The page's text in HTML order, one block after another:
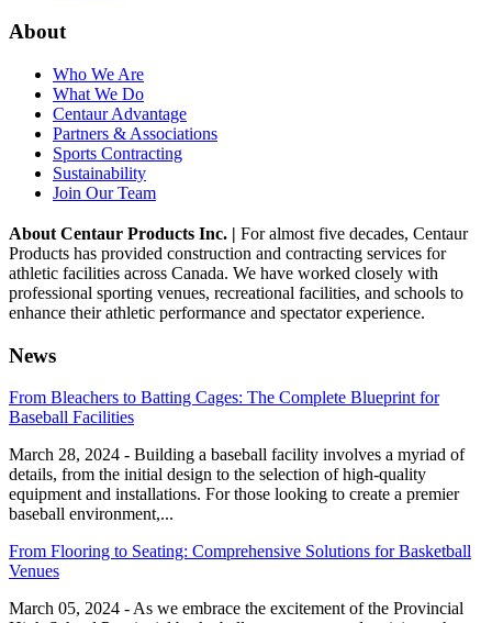
About
Who We Are
What We Do
Centaur Advantage
Partners & Associations
Sports Contracting
Sustainability
Join Our Team
About Centaur Products Inc. | For almost five decades, Centaur
Products has provided construction and contracting services for
athletic facilities across Canada. We have worked closely with
professional sporting venues, recreational facilities, and schools to
enhance their athletic performance and spectator experience.
News
From Bleachers to Batting Cages: The Complete Blueprint for
Baseball Facilities
March 28, 2024 - Building a baseball facility involves a myriad of
details, from the initial design to the selection of high-quality
equipment and installations. For those looking to create a premier
baseball environment,...
From Flooring to Seating: Comprehensive Solutions for Basketball
Venues
March 05, 2024 - As we embrace the excitement of the Provincial